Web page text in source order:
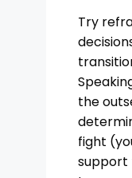
Try
the
fight
support